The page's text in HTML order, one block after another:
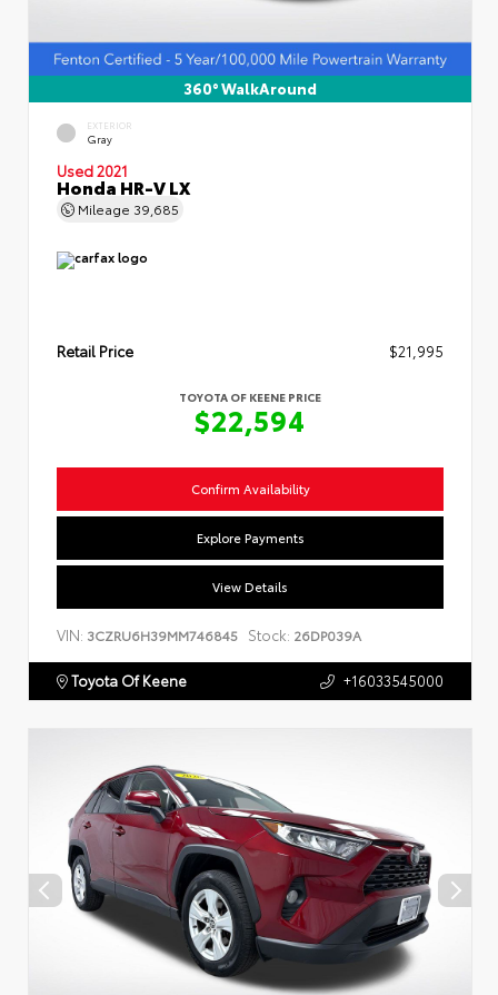
360° WalkAround
EXTERIOR
Gray
Used 2021
Honda HR-V LX
Mileage 39,685
Retail Price $21,995
TOYOTA OF KEENE PRICE
$22,594
Confirm Availability
Explore Payments
View Details
VIN: 3CZRU6H39MM746845 Stock: 26DP039A
Toyota Of Keene +16033545000